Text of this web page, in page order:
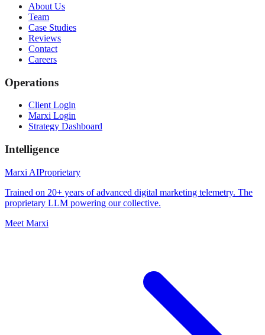
About Us
Team
Case Studies
Reviews
Contact
Careers
Operations
Client Login
Marxi Login
Strategy Dashboard
Intelligence
Marxi AIProprietary
Trained on 20+ years of advanced digital marketing telemetry. The
proprietary LLM powering our collective.
Meet Marxi